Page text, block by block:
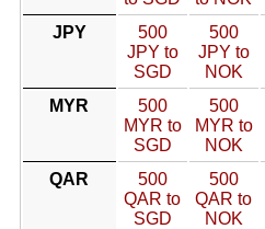
JPY
500
JPY to
SGD
500
JPY to
NOK
MYR
500
MYR to
SGD
500
MYR to
NOK
QAR
500
QAR to
SGD
500
QAR to
NOK